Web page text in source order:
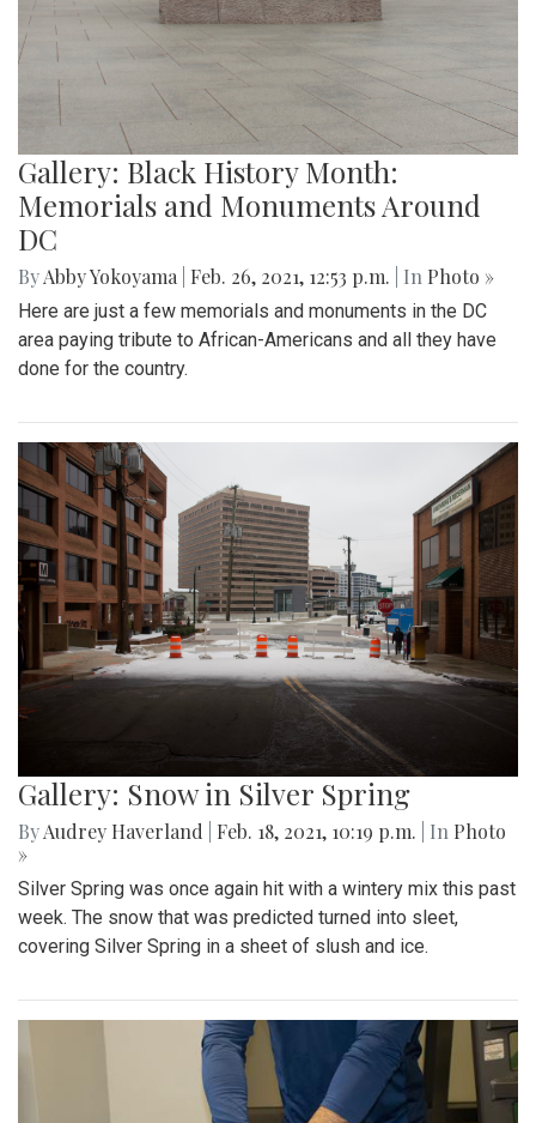
Gallery: Black History Month:
Memorials and Monuments Around
DC
ByAbby Yokoyama Feb. 26, 2021, 12:53 p.m. | In Photo »
Here are just a few memorials and monuments in the DC
area paying tribute to African-Americans and all they have
done for the country.
Gallery: Snow in Silver Spring
ByAudrey Haverland Feb. 18, 2021, 10:19 p.m. | In Photo
»
Silver Spring was once again hit with a wintery mix this past
week. The snow that was predicted turned into sleet,
covering Silver Spring in a sheet of slush and ice.